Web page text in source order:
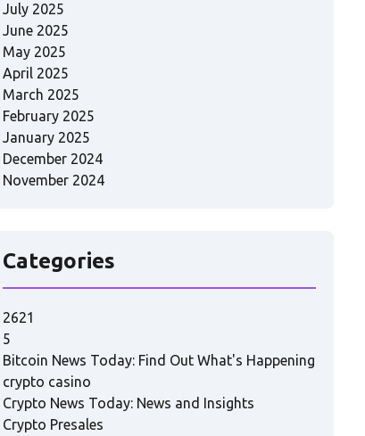
July 2025
June 2025
May 2025
April 2025
March 2025
February 2025
January 2025
December 2024
November 2024
Categories
2621
5
Bitcoin News Today: Find Out What's Happening
crypto casino
Crypto News Today: News and Insights
Crypto Presales